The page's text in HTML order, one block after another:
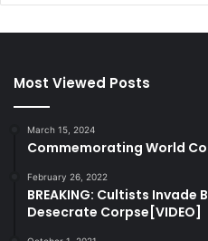
Most Viewed Posts
March 15, 2024
Commemorating World
February 26, 2022
BREAKING: Cultists Invade
Desecrate Corpse[VIDEO]